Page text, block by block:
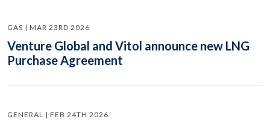
GAS | MAR 23RD 2026
Venture Global and Vitol announce new LNG
Purchase Agreement
GENERAL | FEB 24TH 2026